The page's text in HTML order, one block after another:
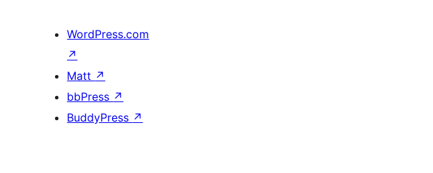
WordPress.com
↗
Matt ↗
bbPress ↗
BuddyPress ↗